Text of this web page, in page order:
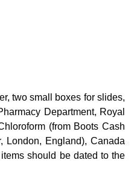
two small boxes for slides,
Department, Royal
(from Boots Cash
, London, England), Canada
should be dated to the